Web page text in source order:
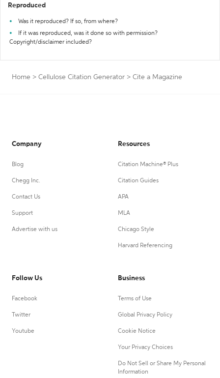
Reproduced
Was it reproduced? If so, from where?
If it was reproduced, was it done so with permission?
Copyright/disclaimer included?
Home > Cellulose Citation Generator > Cite a Magazine
Company
Blog
Chegg Inc.
Contact Us
Support
Advertise with us
Resources
Citation Machine® Plus
Citation Guides
APA
MLA
Chicago Style
Harvard Referencing
Follow Us
Facebook
Twitter
Youtube
Business
Terms of Use
Global Privacy Policy
Cookie Notice
Your Privacy Choices
Do Not Sell or Share My Personal
Information